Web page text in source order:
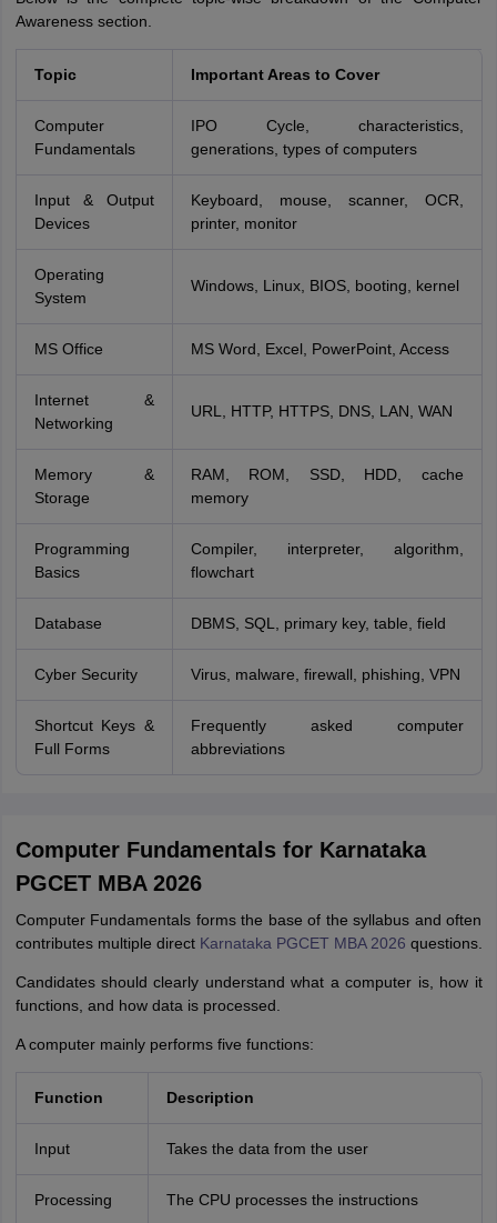
Awareness section.
Topic Important Areas to Cover
Computer
Fundamentals
IPO Cycle, characteristics,
generations, types of computers
Input & Output
Devices
Keyboard, mouse, scanner, OCR,
printer, monitor
Operating
System
Windows, Linux, BIOS, booting, kernel
MS Office MS Word, Excel, PowerPoint, Access
Internet &
Networking
URL, HTTP, HTTPS, DNS, LAN, WAN
Memory &
Storage
RAM, ROM, SSD, HDD, cache
memory
Programming
Basics
Compiler, interpreter, algorithm,
flowchart
Database DBMS, SQL, primary key, table, field
Cyber Security Virus, malware, firewall, phishing, VPN
Shortcut Keys &
Full Forms
Frequently asked computer
abbreviations
Computer Fundamentals for Karnataka
PGCET MBA 2026
Computer Fundamentals forms the base of the syllabus and often
contributes multiple direct Karnataka PGCET MBA 2026 questions.
Candidates should clearly understand what a computer is, how it
functions, and how data is processed.
A computer mainly performs five functions:
Function Description
Input Takes the data from the user
Processing The CPU processes the instructions